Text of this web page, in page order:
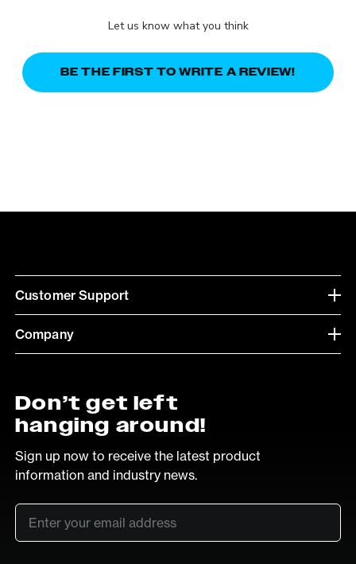
Let us know what you think
BE THE FIRST TO WRITE A REVIEW!
Customer Support
Company
Don’t get left
hanging around!
Sign up now to receive the latest product
information and industry news.
Email